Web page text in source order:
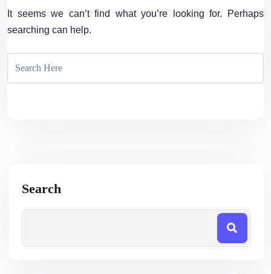
It seems we can’t find what you’re looking for. Perhaps
searching can help.
Search